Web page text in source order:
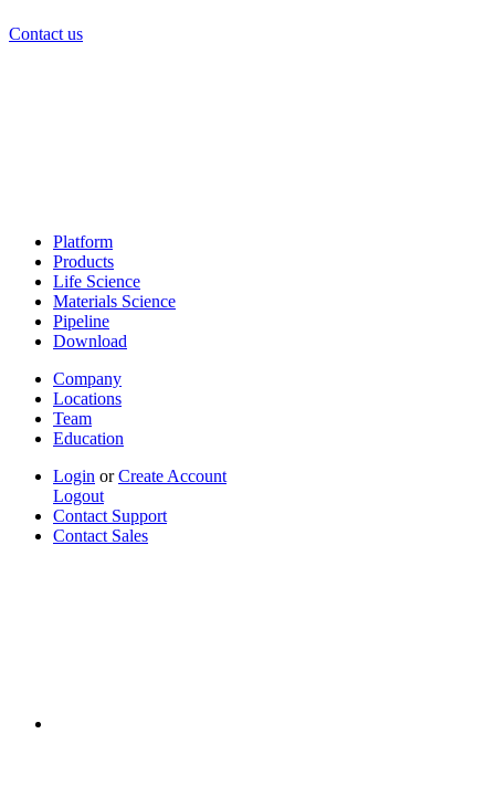
Contact us
Platform
Products
Life Science
Materials Science
Pipeline
Download
Company
Locations
Team
Education
Login orCreate Account
Logout
Contact Support
Contact Sales